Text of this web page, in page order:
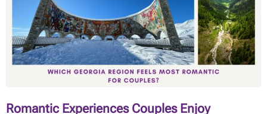
Romantic Experiences Couples Enjoy